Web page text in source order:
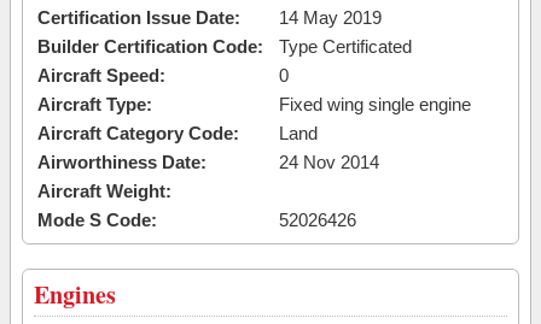
Certification Issue Date:
14 May 2019
Builder Certification Code:
Type Certificated
Aircraft Speed:
0
Aircraft Type:
Fixed wing single engine
Aircraft Category Code:
Land
Airworthiness Date:
24 Nov 2014
Aircraft Weight:
Mode S Code:
52026426
Engines